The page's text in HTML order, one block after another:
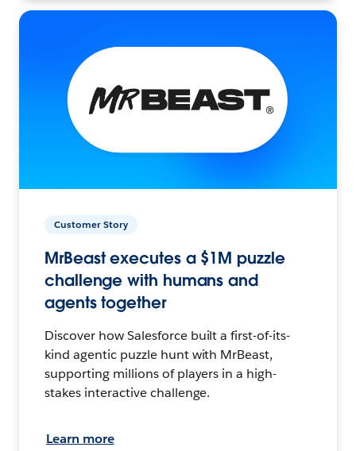
Customer Story
MrBeast executes a $1M puzzle
challenge with humans and
agents together
Discover how Salesforce built a first-of-its-
kind agentic puzzle hunt with MrBeast,
supporting millions of players in a high-
stakes interactive challenge.
Learn more